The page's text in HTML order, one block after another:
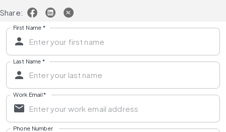
Share:
First Name *
Last Name *
Work Email*
Phone Number